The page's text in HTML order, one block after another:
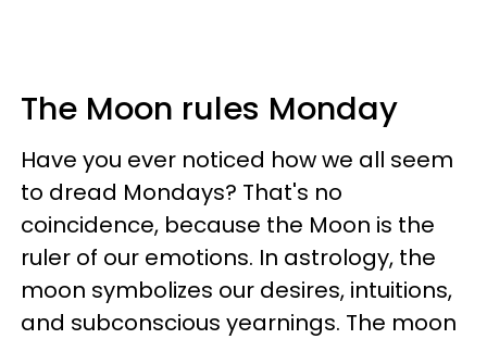
The Moon rules Monday
Have you ever noticed how we all seem
to dread Mondays? That's no
coincidence, because the Moon is the
ruler of our emotions. In astrology, the
moon symbolizes our desires, intuitions,
and subconscious yearnings. The moon